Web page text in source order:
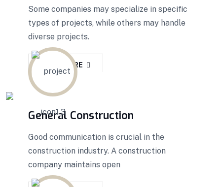
Some companies may specialize in specific
types of projects, while others may handle
diverse projects.
READ MORE
General Construction
Good communication is crucial in the
construction industry. A construction
company maintains open